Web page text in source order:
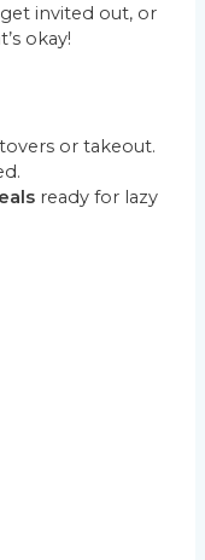
invited out, or
okay!
or takeout.
ready for lazy